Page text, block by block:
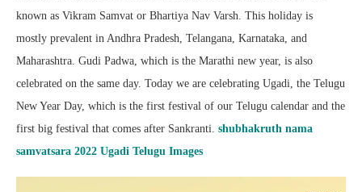
known as Vikram Samvat or Bhartiya Nav Varsh. This holiday is
mostly prevalent in Andhra Pradesh, Telangana, Karnataka, and
Maharashtra. Gudi Padwa, which is the Marathi new year, is also
celebrated on the same day. Today we are celebrating Ugadi, the Telugu
New Year Day, which is the first festival of our Telugu calendar and the
first big festival that comes after Sankranti. shubhakruth nama
samvatsara 2022 Ugadi Telugu Images